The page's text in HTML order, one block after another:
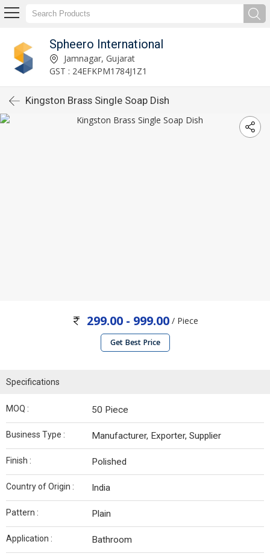
Spheero International
Jamnagar, Gujarat
GST : 24EFKPM1784J1Z1
Kingston Brass Single Soap Dish
299.00 - 999.00/ Piece
Get Best Price
Specifications
MOQ : 50 Piece
Business Type : Manufacturer, Exporter, Supplier
Finish : Polished
Country of Origin : India
Pattern : Plain
Application : Bathroom